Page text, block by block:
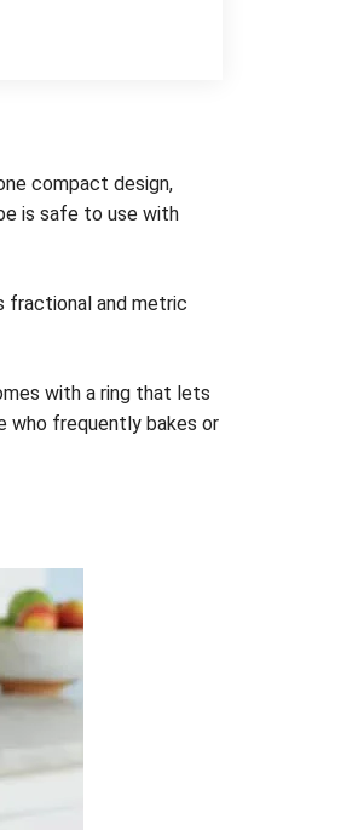
compact design,
is safe to use with
fractional and metric
with a ring that lets
who frequently bakes or